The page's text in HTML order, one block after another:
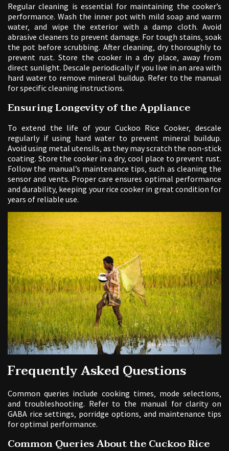
Regular cleaning is essential for maintaining the cooker’s
performance. Wash the inner pot with mild soap and warm
water‚ and wipe the exterior with a damp cloth. Avoid
abrasive cleaners to prevent damage. For tough stains‚ soak
the pot before scrubbing. After cleaning‚ dry thoroughly to
prevent rust. Store the cooker in a dry place‚ away from
direct sunlight. Descale periodically if you live in an area with
hard water to remove mineral buildup. Refer to the manual
for specific cleaning instructions.
Ensuring Longevity of the Appliance
To extend the life of your Cuckoo Rice Cooker‚ descale
regularly if using hard water to prevent mineral buildup.
Avoid using metal utensils‚ as they may scratch the non-stick
coating. Store the cooker in a dry‚ cool place to prevent rust.
Follow the manual’s maintenance tips‚ such as cleaning the
sensor and vents. Proper care ensures optimal performance
and durability‚ keeping your rice cooker in great condition for
years of reliable use.
Frequently Asked Questions
Common queries include cooking times‚ mode selections‚
and troubleshooting. Refer to the manual for clarity on
GABA rice settings‚ porridge options‚ and maintenance tips
for optimal performance.
Common Queries About the Cuckoo Rice